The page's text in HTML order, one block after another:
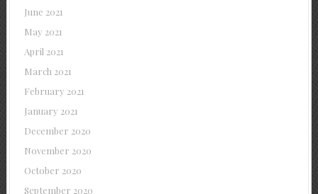
June 2021
May 2021
April 2021
March 2021
February 2021
January 2021
December 2020
November 2020
October 2020
September 2020